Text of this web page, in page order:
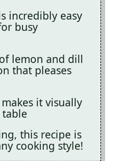
incredibly easy
busy
lemon and dill
that pleases
it visually
this recipe is
cooking style!